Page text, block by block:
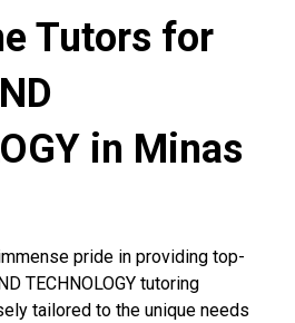
Tutors for
in Minas
pride in providing top-
TECHNOLOGY tutoring
tailored to the unique needs